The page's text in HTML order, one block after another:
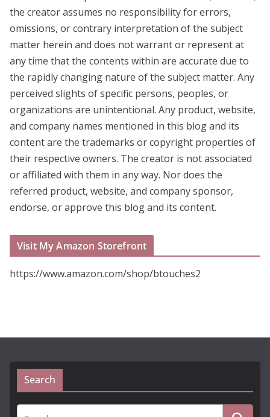
the creator assumes no responsibility for errors,
omissions, or contrary interpretation of the subject
matter herein and does not warrant or represent at
any time that the contents within are accurate due to
the rapidly changing nature of the subject matter. Any
perceived slights of specific persons, peoples, or
organizations are unintentional. Any product, website,
and company names mentioned in this blog and its
content are the trademarks or copyright properties of
their respective owners. The creator is not associated
or affiliated with them in any way. Nor does the
referred product, website, and company sponsor,
endorse, or approve this blog and its content.
Visit My Amazon Storefront
https://www.amazon.com/shop/btouches2
Search